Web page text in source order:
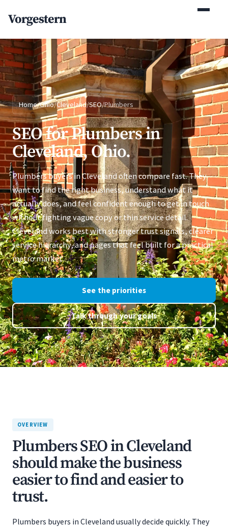
Vorgestern
Home/Ohio/Cleveland/SEO/Plumbers
SEO for Plumbers in
Cleveland, Ohio.
Plumbers buyers in Cleveland often compare fast. They
want to find the right business, understand what it
actually does, and feel confident enough to get in touch
without fighting vague copy or thin service detail.
Cleveland works best with stronger trust signals, clearer
service hierarchy, and pages that feel built for a practical
metro market.
See the priorities
Talk through your goals
OVERVIEW
Plumbers SEO in Cleveland
should make the business
easier to find and easier to
trust.
Plumbers buyers in Cleveland usually decide quickly. They